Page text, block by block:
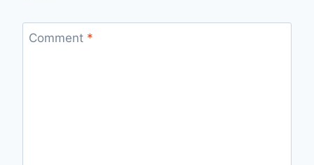
Comment *